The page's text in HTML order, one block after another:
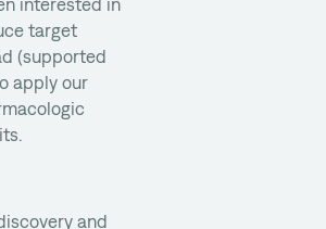
interested in
target
(supported
apply our
and